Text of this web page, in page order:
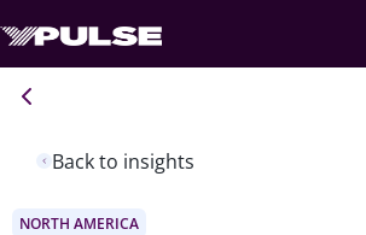
Back to insights
NORTH AMERICA